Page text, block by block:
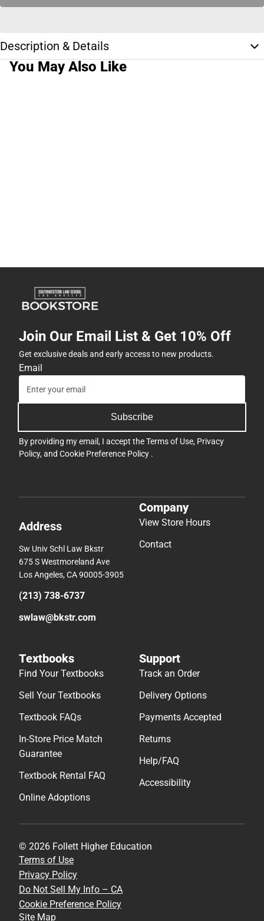
Description & Details
You May Also Like
Join Our Email List & Get 10% Off
Get exclusive deals and early access to new products.
Email
Subscribe
By providing my email, I accept theTerms of Use, Privacy
Policy, and Cookie Preference Policy .
Address
Sw Univ Schl Law Bkstr
675 S Westmoreland Ave
Los Angeles, CA 90005-3905
(213) 738-6737
swlaw@bkstr.com
Company
View Store Hours
Contact
Textbooks
Find Your Textbooks
Sell Your Textbooks
Textbook FAQs
In-Store Price Match
Guarantee
Textbook Rental FAQ
Online Adoptions
Support
Track an Order
Delivery Options
Payments Accepted
Returns
Help/FAQ
Accessibility
© 2026 Follett Higher Education
Terms of Use
Privacy Policy
Do Not Sell My Info – CA
Cookie Preference Policy
Site Map